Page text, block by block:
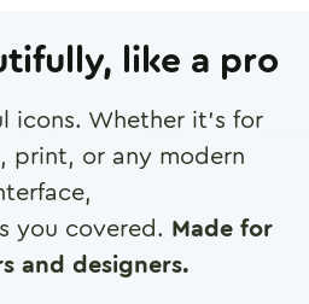
like a pro
icons. Whether it's for
print, or any modern
you covered. Made for
and designers.